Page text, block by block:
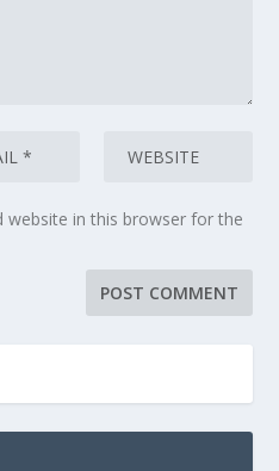
website in this browser for the